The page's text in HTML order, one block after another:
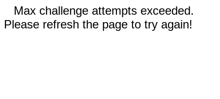
Max challenge attempts exceeded.
Please refresh the page to try again!